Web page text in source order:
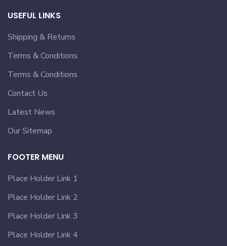
USEFUL LINKS
Shipping & Returns
Terms & Conditions
Terms & Conditions
Contact Us
Latest News
Our Sitemap
FOOTER MENU
Place Holder Link 1
Place Holder Link 2
Place Holder Link 3
Place Holder Link 4